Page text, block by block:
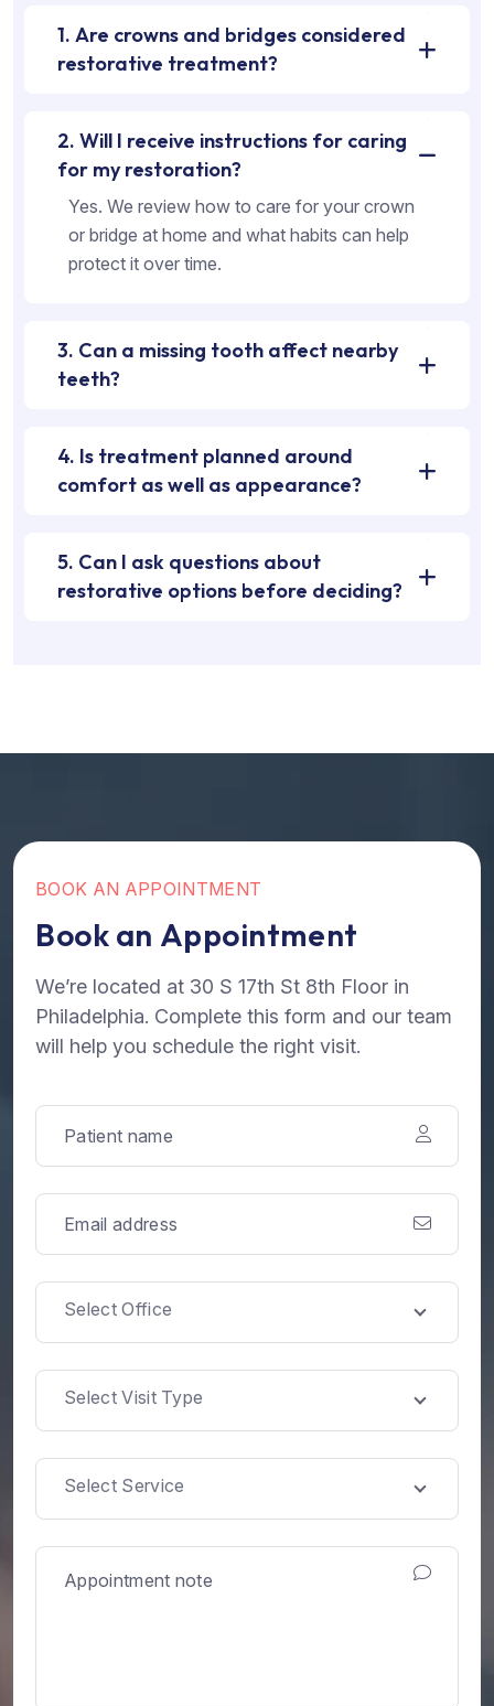
1. Are crowns and bridges considered
restorative treatment?
2. Will I receive instructions for caring
for my restoration?
Yes. We review how to care for your crown
or bridge at home and what habits can help
protect it over time.
3. Can a missing tooth affect nearby
teeth?
4. Is treatment planned around
comfort as well as appearance?
5. Can I ask questions about
restorative options before deciding?
BOOK AN APPOINTMENT
Book an Appointment
We’re located at 30 S 17th St 8th Floor in
Philadelphia. Complete this form and our team
will help you schedule the right visit.
Select Office
Select Visit Type
Select Service